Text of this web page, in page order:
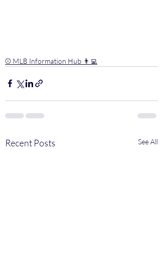
⚾️ MLB Information Hub 👨‍💻
Recent Posts See All